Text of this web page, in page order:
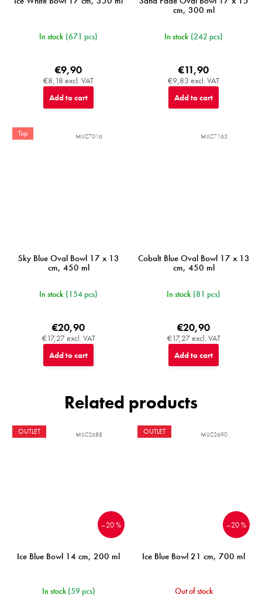
In stock (671 pcs)
€8,18 excl. VAT
€9,90
Add to cart
cm, 300 ml
In stock (242 pcs)
€9,83 excl. VAT
€11,90
Add to cart
Top
Sky Blue Oval Bowl 17 x 13
cm, 450 ml
In stock (154 pcs)
€17,27 excl. VAT
€20,90
Add to cart
MIJC7016
Cobalt Blue Oval Bowl 17 x 13
cm, 450 ml
In stock (81 pcs)
€17,27 excl. VAT
€20,90
Add to cart
MIJC7163
Related products
OUTLET
–20 %
Ice Blue Bowl 14 cm, 200 ml
In stock (59 pcs)
MIJC2688 OUTLET
–20 %
Ice Blue Bowl 21 cm, 700 ml
Out of stock
MIJC2690